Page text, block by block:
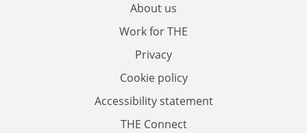
About us
Work for THE
Privacy
Cookie policy
Accessibility statement
THE Connect